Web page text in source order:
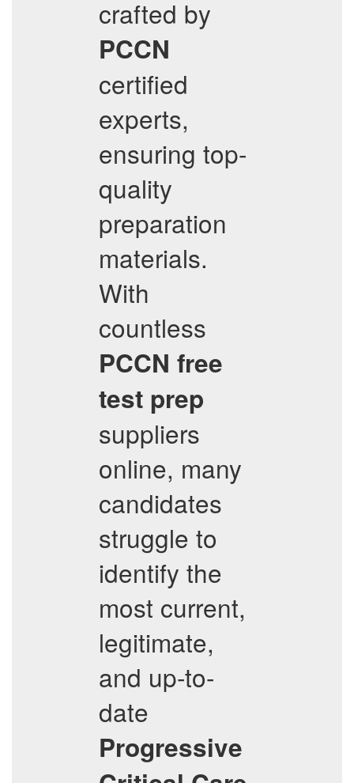
crafted by
PCCN
certified
experts,
ensuring top-
quality
preparation
materials.
With
countless
PCCN free
test prep
suppliers
online, many
candidates
struggle to
identify the
most current,
legitimate,
and up-to-
date
Progressive